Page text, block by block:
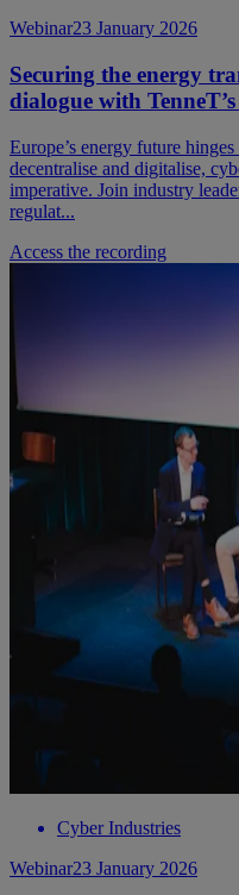
Webinar23 January 2026
Securing the energy
dialogue with
Europe’s energy future
decentralise and digitalise,
imperative. Join industry
regulat...
Access the recording
Cyber Industries
Webinar23 January 2026